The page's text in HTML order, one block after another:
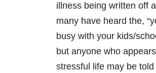
illness being written off
many have heard the,
busy with your kids/
but anyone who
stressful life may be told